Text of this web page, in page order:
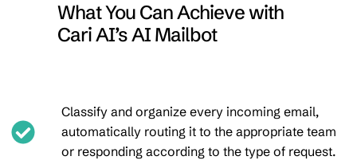
What You Can Achieve with
Cari AI’s AI Mailbot
Classify and organize every incoming email,
automatically routing it to the appropriate team
or responding according to the type of request.